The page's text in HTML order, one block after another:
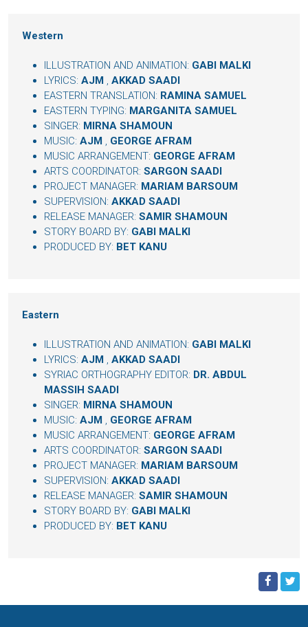
Western
ILLUSTRATION AND ANIMATION: GABI MALKI
LYRICS: AJM , AKKAD SAADI
EASTERN TRANSLATION: RAMINA SAMUEL
EASTERN TYPING: MARGANITA SAMUEL
SINGER: MIRNA SHAMOUN
MUSIC: AJM , GEORGE AFRAM
MUSIC ARRANGEMENT: GEORGE AFRAM
ARTS COORDINATOR: SARGON SAADI
PROJECT MANAGER: MARIAM BARSOUM
SUPERVISION: AKKAD SAADI
RELEASE MANAGER: SAMIR SHAMOUN
STORY BOARD BY: GABI MALKI
PRODUCED BY: BET KANU
Eastern
ILLUSTRATION AND ANIMATION: GABI MALKI
LYRICS: AJM , AKKAD SAADI
SYRIAC ORTHOGRAPHY EDITOR: DR. ABDUL
MASSIH SAADI
SINGER: MIRNA SHAMOUN
MUSIC: AJM , GEORGE AFRAM
MUSIC ARRANGEMENT: GEORGE AFRAM
ARTS COORDINATOR: SARGON SAADI
PROJECT MANAGER: MARIAM BARSOUM
SUPERVISION: AKKAD SAADI
RELEASE MANAGER: SAMIR SHAMOUN
STORY BOARD BY: GABI MALKI
PRODUCED BY: BET KANU